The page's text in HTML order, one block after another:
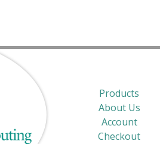
Products
About Us
Account
Checkout